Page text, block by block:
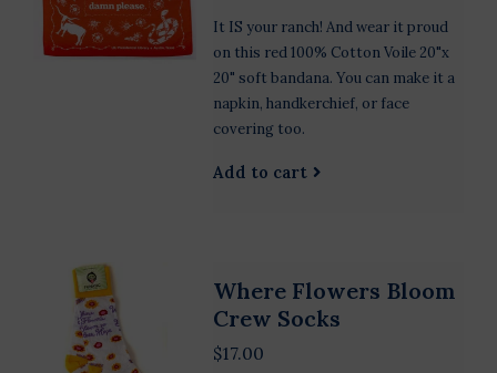
It IS your ranch! And wear it proud
on this red 100% Cotton Voile 20"x
20" soft bandana. You can make it a
napkin, handkerchief, or face
covering too.
Add to cart
Where Flowers Bloom
Crew Socks
$17.00